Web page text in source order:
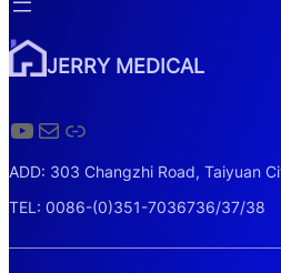
JERRY MEDICAL
YouTube
Mail
Link
ADD: 303 Changzhi Road, Taiyuan
TEL: 0086-(0)351-7036736/37/38